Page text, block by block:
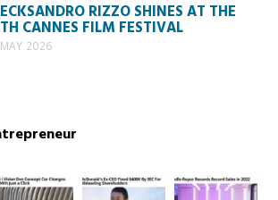
RIZZO SHINES AT THE
CANNES FILM FESTIVAL
2026